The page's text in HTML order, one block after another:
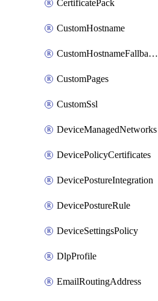
CertificatePack
CustomHostname
CustomHostnameFallbackOrigin
CustomPages
CustomSsl
DeviceManagedNetworks
DevicePolicyCertificates
DevicePostureIntegration
DevicePostureRule
DeviceSettingsPolicy
DlpProfile
EmailRoutingAddress